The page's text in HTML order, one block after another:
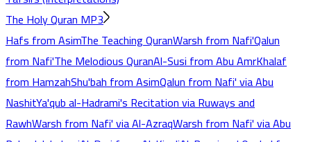
The Holy Quran MP3
Hafs from AsimThe Teaching QuranWarsh from Nafi'Qalun
from Nafi'The Melodious QuranAl-Susi from Abu AmrKhalaf
from HamzahShu'bah from AsimQalun from Nafi' via Abu
NashitYa'qub al-Hadrami's Recitation via Ruways and
RawhWarsh from Nafi' via Al-AzraqWarsh from Nafi' via Abu